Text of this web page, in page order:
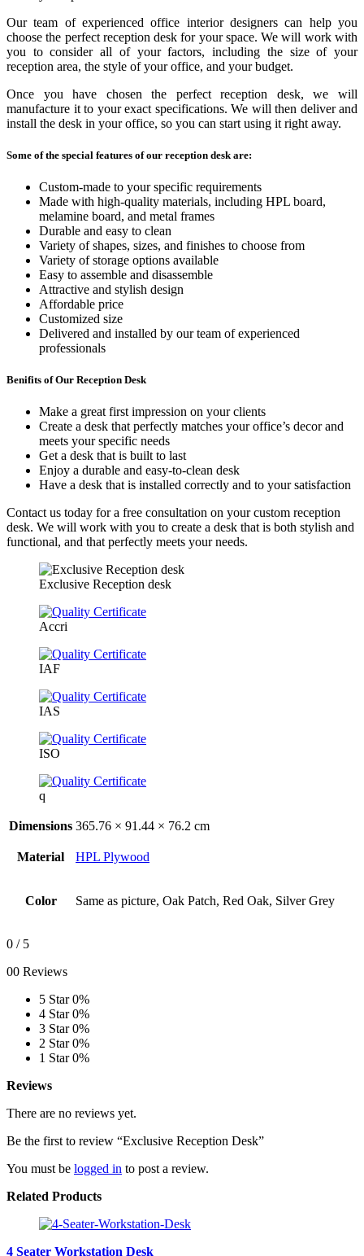
Our team of experienced office interior designers can help you
choose the perfect reception desk for your space. We will work with
you to consider all of your factors, including the size of your
reception area, the style of your office, and your budget.
Once you have chosen the perfect reception desk, we will
manufacture it to your exact specifications. We will then deliver and
install the desk in your office, so you can start using it right away.
Some of the special features of our reception desk are:
Custom-made to your specific requirements
Made with high-quality materials, including HPL board,
melamine board, and metal frames
Durable and easy to clean
Variety of shapes, sizes, and finishes to choose from
Variety of storage options available
Easy to assemble and disassemble
Attractive and stylish design
Affordable price
Customized size
Delivered and installed by our team of experienced
professionals
Benifits of Our Reception Desk
Make a great first impression on your clients
Create a desk that perfectly matches your office’s decor and
meets your specific needs
Get a desk that is built to last
Enjoy a durable and easy-to-clean desk
Have a desk that is installed correctly and to your satisfaction
Contact us today for a free consultation on your custom reception
desk. We will work with you to create a desk that is both stylish and
functional, and that perfectly meets your needs.
Exclusive Reception desk
Accri
IAF
IAS
ISO
q
Dimensions 365.76 × 91.44 × 76.2 cm
Material HPL Plywood
Color Same as picture, Oak Patch, Red Oak, Silver Grey
0 / 5
00 Reviews
5 Star 0%
4 Star 0%
3 Star 0%
2 Star 0%
1 Star 0%
Reviews
There are no reviews yet.
Be the first to review “Exclusive Reception Desk”
You must be logged in to post a review.
Related Products
4 Seater Workstation Desk